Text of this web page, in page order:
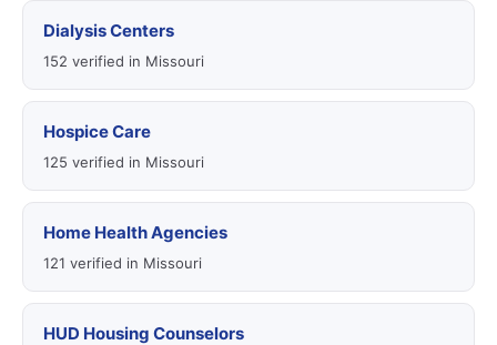
Dialysis Centers
152 verified in Missouri
Hospice Care
125 verified in Missouri
Home Health Agencies
121 verified in Missouri
HUD Housing Counselors